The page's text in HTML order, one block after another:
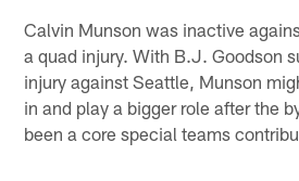
Calvin Munson was inactive
a quad injury. With B.J. Goodson
injury against Seattle, Munson
in and play a bigger role after the
been a core special teams